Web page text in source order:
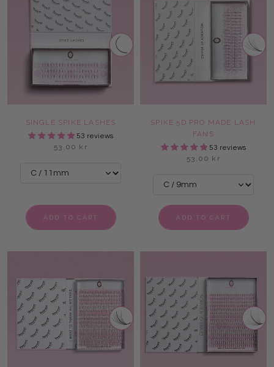
SINGLE SPIKE LASHES
53 reviews
53,00 kr
ADD TO CART
SPIKE 5D PRO MADE LASH
FANS
53 reviews
53,00 kr
ADD TO CART